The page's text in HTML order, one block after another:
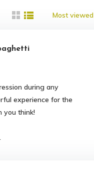
Most viewed
during any
experience for the
you think!